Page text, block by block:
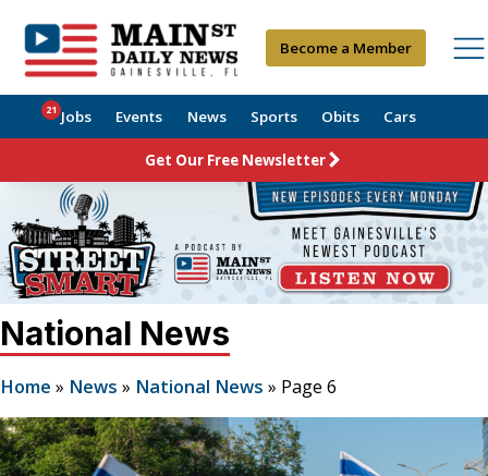
Become a Member
Jobs
21 Events News Sports Obits Cars
Get Our Free Newsletter
National News
Home » News » National News » Page 6